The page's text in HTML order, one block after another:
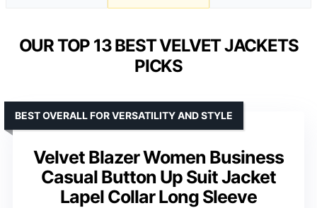
OUR TOP 13 BEST VELVET JACKETS
PICKS
Velvet Blazer Women Business
Casual Button Up Suit Jacket
Lapel Collar Long Sleeve
BEST OVERALL FOR VERSATILITY AND STYLE